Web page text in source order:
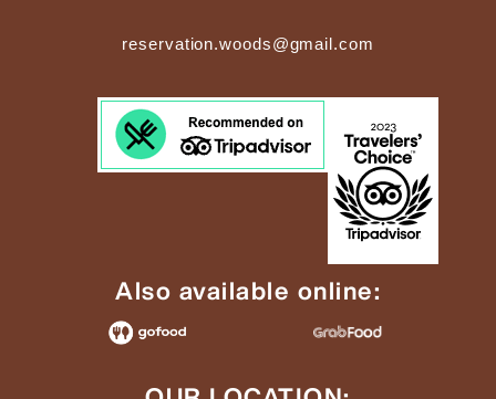
reservation.woods@gmail.com
Also available online: